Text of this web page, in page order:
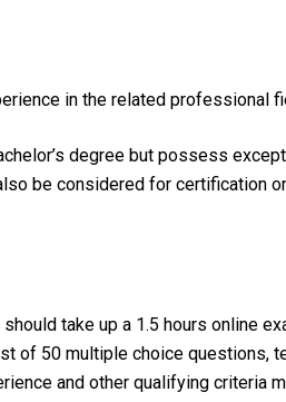
in the related professional
degree but possess
be considered for certification
take up a 1.5 hours online
of 50 multiple choice questions,
and other qualifying criteria